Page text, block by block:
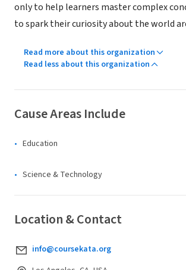
only to help learners master complex
to spark their curiosity about the world
Read more about this organization
Read less about this organization
Cause Areas Include
Education
Science & Technology
Location & Contact
info@coursekata.org